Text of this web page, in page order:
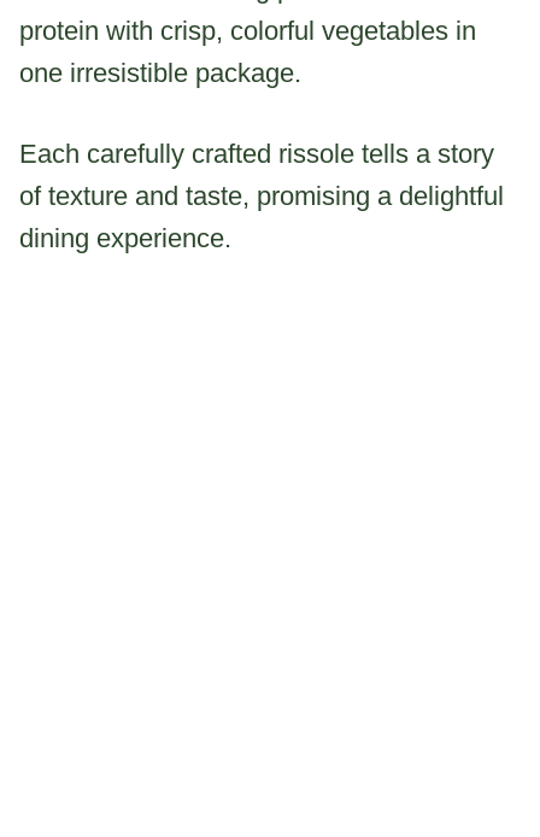
protein with crisp, colorful vegetables in
one irresistible package.
Each carefully crafted rissole tells a story
of texture and taste, promising a delightful
dining experience.